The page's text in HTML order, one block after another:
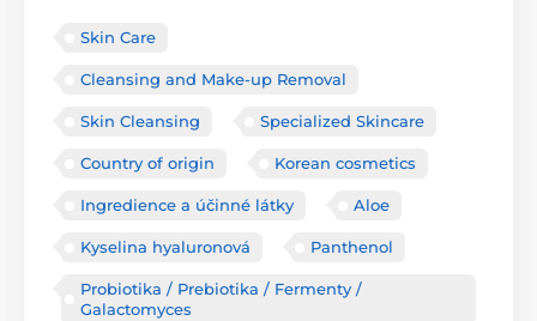
Skin Care
Cleansing and Make-up Removal
Skin Cleansing Specialized Skincare
Country of origin Korean cosmetics
Ingredience a účinné látky Aloe
Kyselina hyaluronová Panthenol
Probiotika / Prebiotika / Fermenty /
Galactomyces